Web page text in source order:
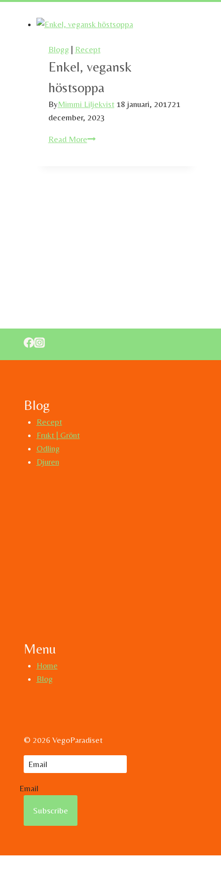
Blogg Recept
Enkel, vegansk
höstsoppa
ByMimmi Liljekvist 18 januari, 201721
december, 2023
Read MoreEnkel,
Blog
Recept
Frukt | Grönt
Odling
Djuren
Menu
Home
Blog
© 2026 VegoParadiset
Email
Subscribe